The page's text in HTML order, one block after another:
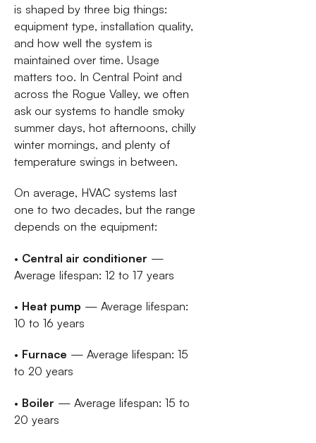
is shaped by three big things:
equipment type, installation quality,
and how well the system is
maintained over time. Usage
matters too. In Central Point and
across the Rogue Valley, we often
ask our systems to handle smoky
summer days, hot afternoons, chilly
winter mornings, and plenty of
temperature swings in between.
On average, HVAC systems last
one to two decades, but the range
depends on the equipment:
• Central air conditioner —
Average lifespan: 12 to 17 years
• Heat pump — Average lifespan:
10 to 16 years
• Furnace — Average lifespan: 15
to 20 years
• Boiler — Average lifespan: 15 to
20 years